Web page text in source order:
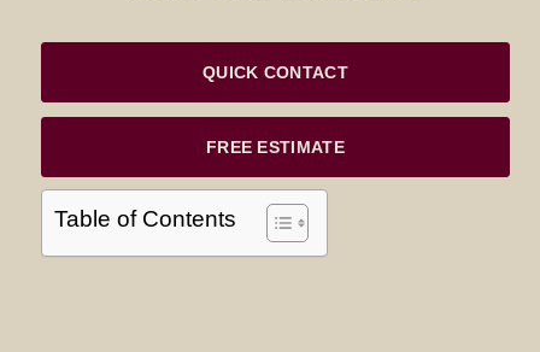
QUICK CONTACT
FREE ESTIMATE
Table of Contents